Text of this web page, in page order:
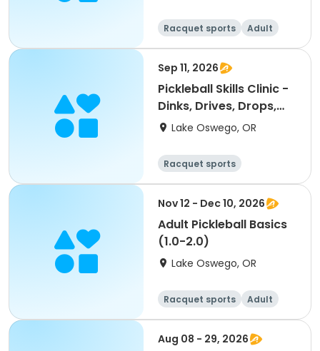
Racquet sports
Adult
All
Sep 11, 2026
Pickleball Skills Clinic -
Dinks, Drives, Drops,
Volleys
Lake Oswego, OR
Racquet sports
Nov 12 - Dec 10, 2026
Adult Pickleball Basics
(1.0-2.0)
Lake Oswego, OR
Racquet sports
Adult
All
Aug 08 - 29, 2026